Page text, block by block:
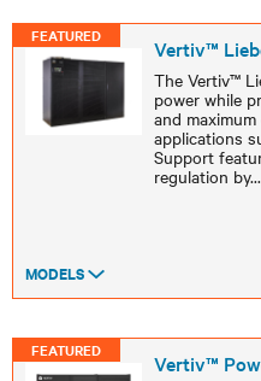
FEATURED Vertiv™
The Vertiv™
power while
and
applications
Support
regulation by...
MODELS
FEATURED Vertiv™